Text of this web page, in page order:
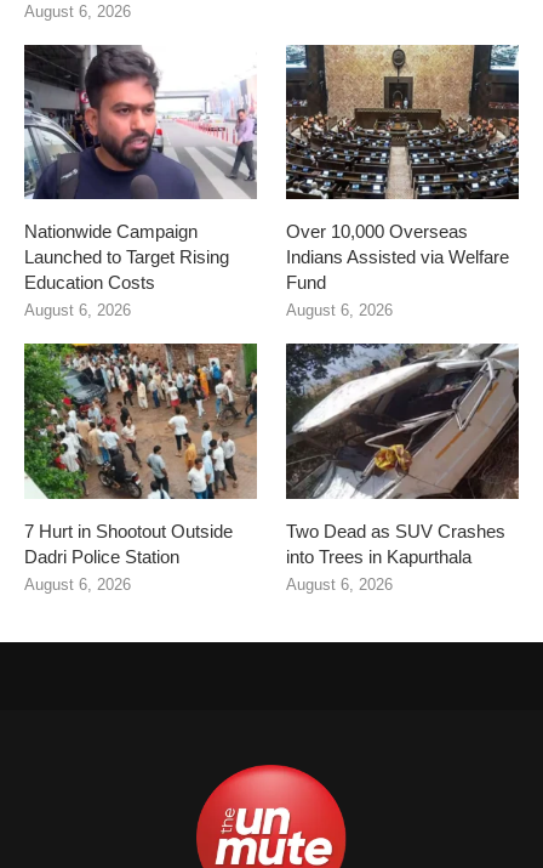
August 6, 2026
Nationwide Campaign
Launched to Target Rising
Education Costs
August 6, 2026
Over 10,000 Overseas
Indians Assisted via Welfare
Fund
August 6, 2026
7 Hurt in Shootout Outside
Dadri Police Station
August 6, 2026
Two Dead as SUV Crashes
into Trees in Kapurthala
August 6, 2026